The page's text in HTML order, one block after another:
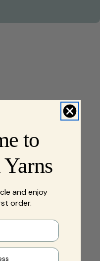
to
and enjoy
order.